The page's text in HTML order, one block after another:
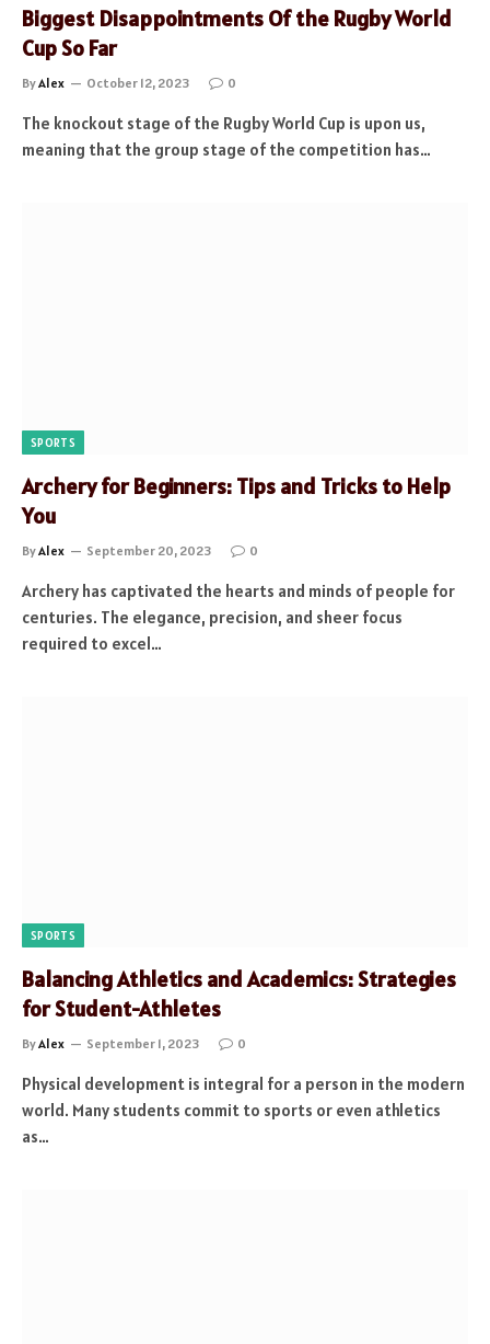
Biggest Disappointments Of the Rugby World
Cup So Far
ByAlex October 12, 2023 0
The knockout stage of the Rugby World Cup is upon us,
meaning that the group stage of the competition has…
SPORTS
Archery for Beginners: Tips and Tricks to Help
You
ByAlex September 20, 2023 0
Archery has captivated the hearts and minds of people for
centuries. The elegance, precision, and sheer focus
required to excel…
SPORTS
Balancing Athletics and Academics: Strategies
for Student-Athletes
ByAlex September 1, 2023 0
Physical development is integral for a person in the modern
world. Many students commit to sports or even athletics
as…